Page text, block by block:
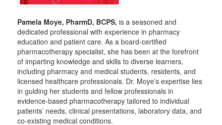
Pamela Moye, PharmD, BCPS, is a seasoned and
dedicated professional with experience in pharmacy
education and patient care. As a board-certified
pharmacotherapy specialist, she has been at the forefront
of imparting knowledge and skills to diverse learners,
including pharmacy and medical students, residents, and
licensed healthcare professionals. Dr. Moye’s expertise lies
in guiding her students and fellow professionals in
evidence-based pharmacotherapy tailored to individual
patients’ needs, clinical presentations, laboratory data, and
co-existing medical conditions.